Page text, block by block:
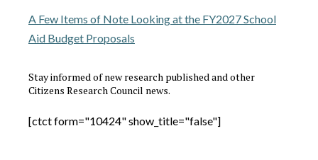
A Few Items of Note Looking at the FY2027 School
Aid Budget Proposals
Stay informed of new research published and other
Citizens Research Council news.
[ctct form="10424" show_title="false"]